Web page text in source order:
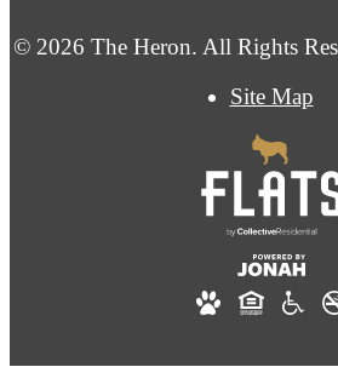
© 2026 The Heron. All Rights
Site Map